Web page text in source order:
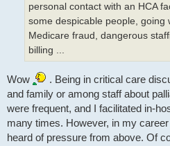
personal contact with an HCA
some despicable people, going
Medicare fraud, dangerous
billing ...
Wow
. Being in critical care
and family or among staff about
were frequent, and I facilitated in-
many times. However, in my
heard of pressure from above. Of